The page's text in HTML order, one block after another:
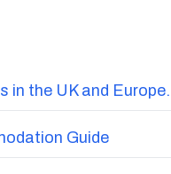
in the UK and Europe.
Guide